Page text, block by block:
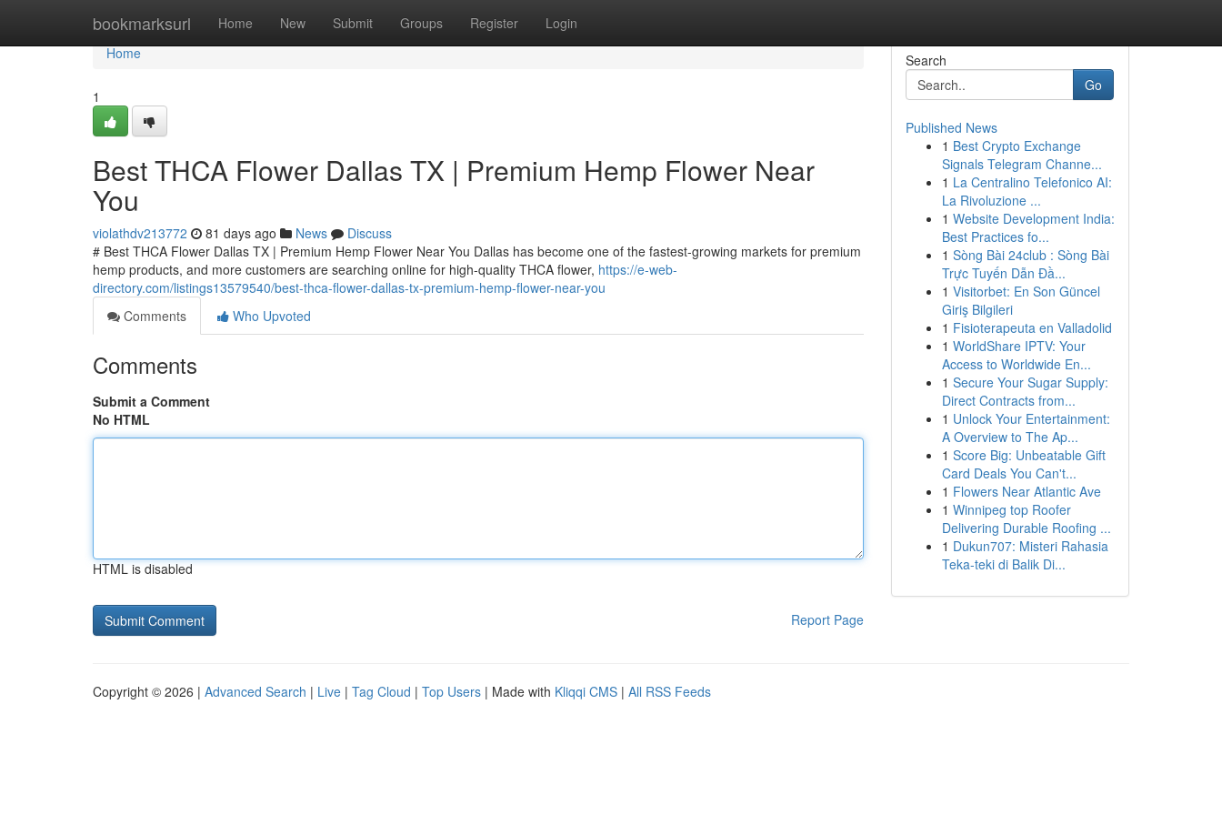
bookmarksurl Home New Submit Groups Register Login
Home
Home
1
Best THCA Flower Dallas TX | Premium Hemp Flower Near
You
violathdv213772 81 days ago News
Discuss
# Best THCA Flower Dallas TX | Premium Hemp Flower Near You Dallas has become one of the fastest-growing markets for premium
hemp products, and more customers are searching online for high-quality THCA flower, https://e-web-
directory.com/listings13579540/best-thca-flower-dallas-tx-premium-hemp-flower-near-you
Comments
Who Upvoted
Comments
Submit a Comment
No HTML
HTML is disabled
Report Page
Search
Go
Published News
1 Best Crypto Exchange
Signals Telegram Channe...
1 La Centralino Telefonico AI:
La Rivoluzione ...
1 Website Development India:
Best Practices fo...
1 Sòng Bài 24club : Sòng Bài
Trực Tuyến Dẫn Đầ...
1 Visitorbet: En Son Güncel
Giriş Bilgileri
1 Fisioterapeuta en Valladolid
1 WorldShare IPTV: Your
Access to Worldwide En...
1 Secure Your Sugar Supply:
Direct Contracts from...
1 Unlock Your Entertainment:
A Overview to The Ap...
1 Score Big: Unbeatable Gift
Card Deals You Can't...
1 Flowers Near Atlantic Ave
1 Winnipeg top Roofer
Delivering Durable Roofing ...
1 Dukun707: Misteri Rahasia
Teka-teki di Balik Di...
Copyright © 2026 | Advanced Search | Live | Tag Cloud | Top Users | Made with Kliqqi CMS | All RSS Feeds